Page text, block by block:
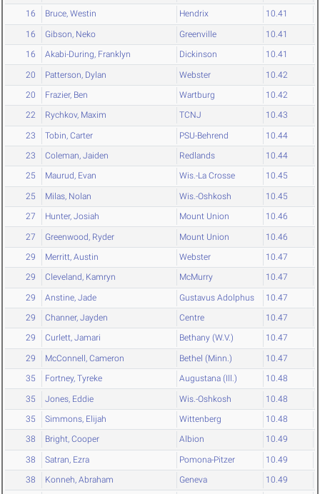
16 Bruce, Westin Hendrix 10.41
16 Gibson, Neko Greenville 10.41
16 Akabi-During, Franklyn Dickinson 10.41
20 Patterson, Dylan Webster 10.42
20 Frazier, Ben Wartburg 10.42
22 Rychkov, Maxim TCNJ 10.43
23 Tobin, Carter PSU-Behrend 10.44
23 Coleman, Jaiden Redlands 10.44
25 Maurud, Evan Wis.-La Crosse 10.45
25 Milas, Nolan Wis.-Oshkosh 10.45
27 Hunter, Josiah Mount Union 10.46
27 Greenwood, Ryder Mount Union 10.46
29 Merritt, Austin Webster 10.47
29 Cleveland, Kamryn McMurry 10.47
29 Anstine, Jade Gustavus Adolphus 10.47
29 Channer, Jayden Centre 10.47
29 Curlett, Jamari Bethany (W.V.) 10.47
29 McConnell, Cameron Bethel (Minn.) 10.47
35 Fortney, Tyreke Augustana (Ill.) 10.48
35 Jones, Eddie Wis.-Oshkosh 10.48
35 Simmons, Elijah Wittenberg 10.48
38 Bright, Cooper Albion 10.49
38 Satran, Ezra Pomona-Pitzer 10.49
38 Konneh, Abraham Geneva 10.49